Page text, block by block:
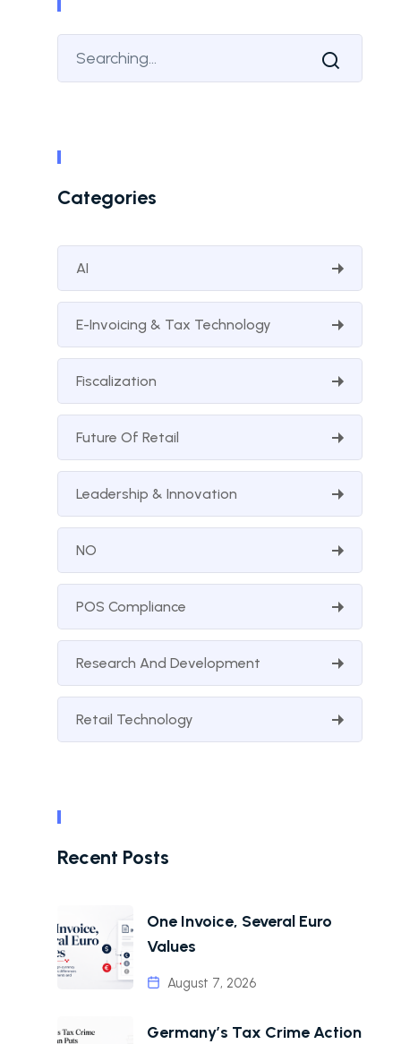
Categories
AI
E-Invoicing & Tax Technology
Fiscalization
Future Of Retail
Leadership & Innovation
NO
POS Compliance
Research And Development
Retail Technology
Recent Posts
One Invoice, Several Euro
Values
August 7, 2026
Germany’s Tax Crime Action